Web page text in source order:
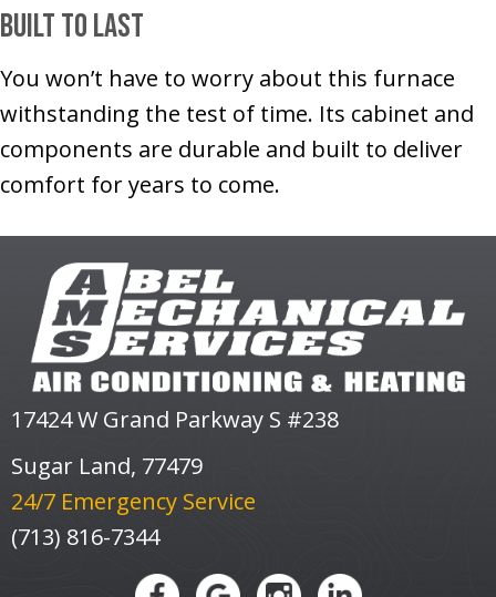
Built to Last
You won’t have to worry about this furnace
withstanding the test of time. Its cabinet and
components are durable and built to deliver
comfort for years to come.
17424 W Grand Parkway S #238
Sugar Land, 77479
24/7 Emergency Service
(713) 816-7344